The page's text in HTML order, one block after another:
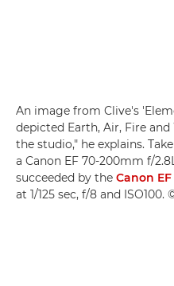
An image from Clive's
depicted Earth, Air, Fire
the studio," he explains.
a Canon EF 70-200mm f/
succeeded by the Canon
at 1/125 sec, f/8 and